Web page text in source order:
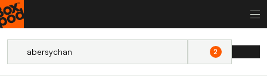
2